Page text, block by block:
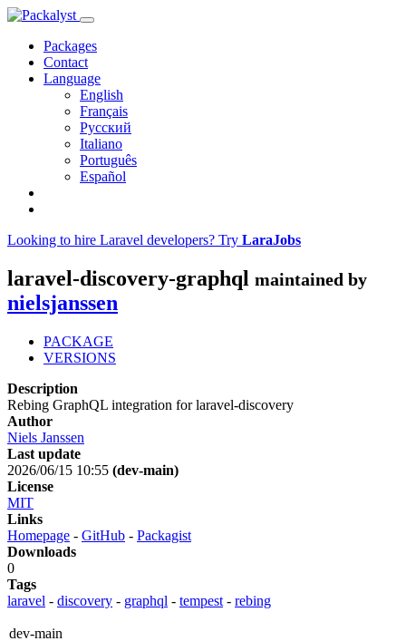
Packages
Contact
Language
English
Français
Русский
Italiano
Português
Español
Looking to hire Laravel developers? Try LaraJobs
laravel-discovery-graphql maintained by
nielsjanssen
PACKAGE
VERSIONS
Description
Rebing GraphQL integration for laravel-discovery
Author
Niels Janssen
Last update
2026/06/15 10:55 (dev-main)
License
MIT
Links
Homepage - GitHub - Packagist
Downloads
0
Tags
laravel - discovery - graphql - tempest - rebing
dev-main